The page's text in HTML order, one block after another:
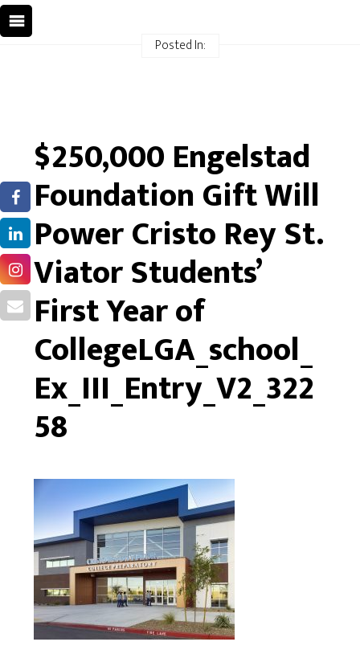
Posted In:
$250,000 Engelstad
Foundation Gift Will
Power Cristo Rey St.
Viator Students’
First Year of
CollegeLGA_school_
Ex_III_Entry_V2_322
58